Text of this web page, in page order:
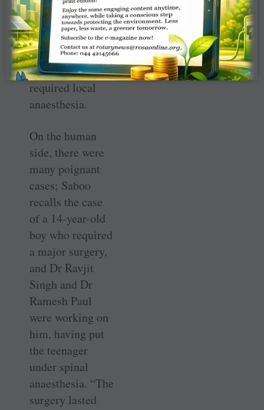
take up
additional cases,
particularly of
plastic and ENT
disorders which
required local
anaesthesia.
On the human
side, there were
many poignant
cases; Saboo
recalls the case
of a 14-year-old
boy who required
a major surgery,
and Dr Ravjit
Singh and Dr
Ramesh Paul
were working on
him, having put
the teenager
under spinal
anaesthesia. “The
surgery lasted